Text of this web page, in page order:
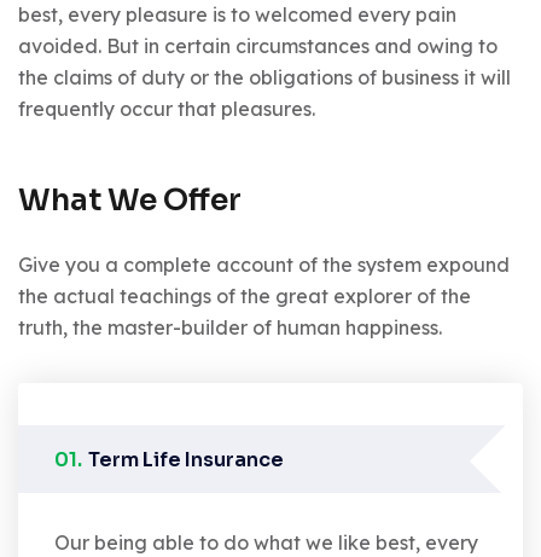
best, every pleasure is to welcomed every pain
avoided. But in certain circumstances and owing to
the claims of duty or the obligations of business it will
frequently occur that pleasures.
What We Offer
Give you a complete account of the system expound
the actual teachings of the great explorer of the
truth, the master-builder of human happiness.
01. Term Life Insurance
Our being able to do what we like best, every